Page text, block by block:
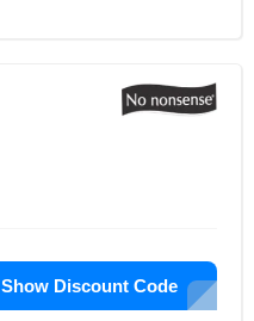
Show Discount Code